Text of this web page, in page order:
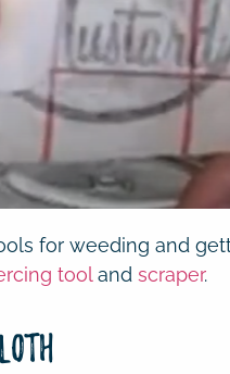
for weeding and
tooland scraper.